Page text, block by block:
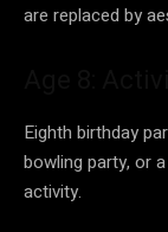
are replaced by
Eighth birthday
bowling party, or
activity.